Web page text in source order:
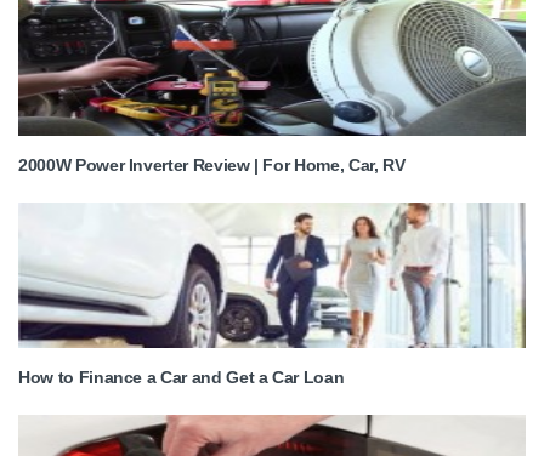
2000W Power Inverter Review | For Home, Car, RV
How to Finance a Car and Get a Car Loan